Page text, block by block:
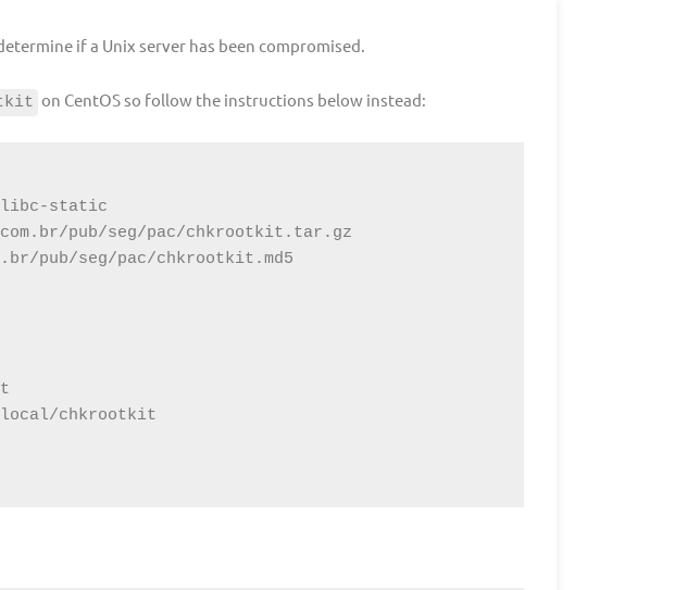
if a Unix server has been compromised.
on CentOS so follow the instructions below instead:
static
pub/seg/pac/chkrootkit.tar.gz
pub/seg/pac/chkrootkit.md5
chkrootkit